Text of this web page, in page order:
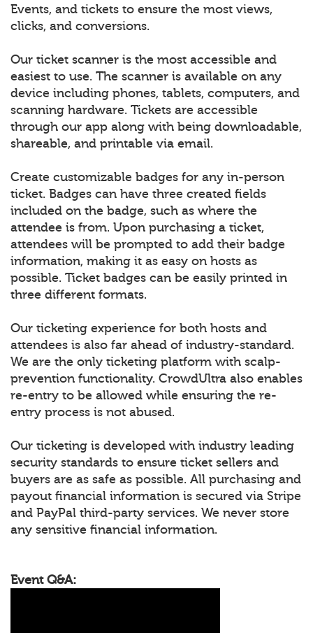
Events, and tickets to ensure the most views,
clicks, and conversions.
Our ticket scanner is the most accessible and
easiest to use. The scanner is available on any
device including phones, tablets, computers, and
scanning hardware. Tickets are accessible
through our app along with being downloadable,
shareable, and printable via email.
Create customizable badges for any in-person
ticket. Badges can have three created fields
included on the badge, such as where the
attendee is from. Upon purchasing a ticket,
attendees will be prompted to add their badge
information, making it as easy on hosts as
possible. Ticket badges can be easily printed in
three different formats.
Our ticketing experience for both hosts and
attendees is also far ahead of industry-standard.
We are the only ticketing platform with scalp-
prevention functionality. CrowdUltra also enables
re-entry to be allowed while ensuring the re-
entry process is not abused.
Our ticketing is developed with industry leading
security standards to ensure ticket sellers and
buyers are as safe as possible. All purchasing and
payout financial information is secured via Stripe
and PayPal third-party services. We never store
any sensitive financial information.
Event Q&A: